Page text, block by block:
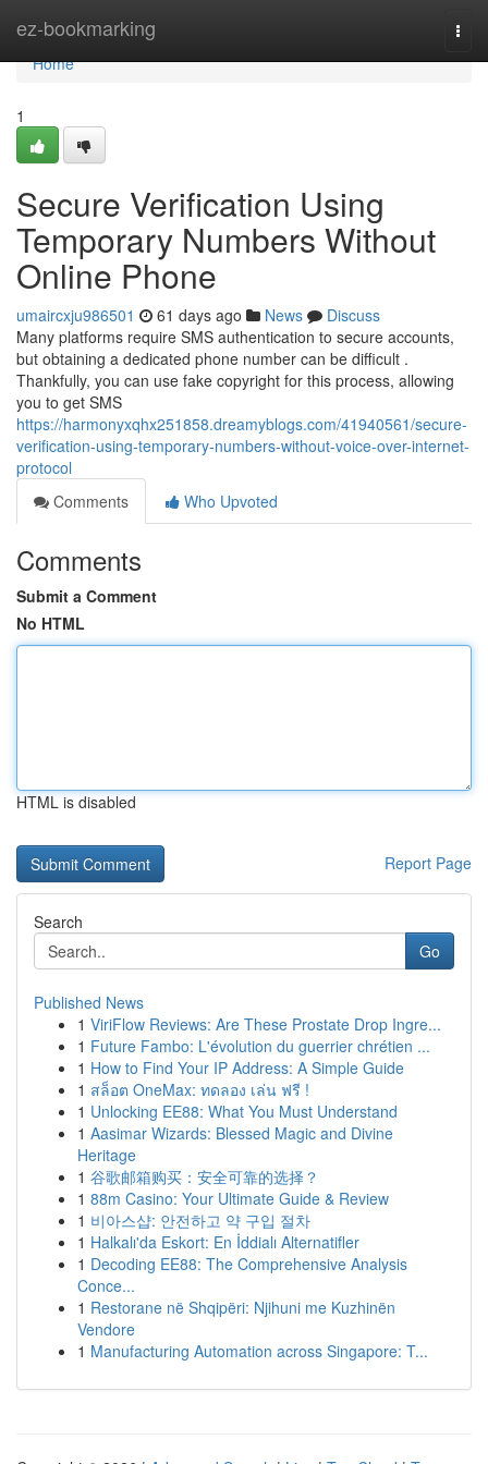
ez-bookmarking
Home
Home
1
Secure Verification Using
Temporary Numbers Without
Online Phone
umaircxju986501 61 days ago News
Discuss
Many platforms require SMS authentication to secure accounts,
but obtaining a dedicated phone number can be difficult .
Thankfully, you can use fake copyright for this process, allowing
you to get SMS
https://harmonyxqhx251858.dreamyblogs.com/41940561/secure-
verification-using-temporary-numbers-without-voice-over-internet-
protocol
Comments
Who Upvoted
Comments
Submit a Comment
No HTML
HTML is disabled
Report Page
Search
Go
Published News
1 ViriFlow Reviews: Are These Prostate Drop Ingre...
1 Future Fambo: L'évolution du guerrier chrétien ...
1 How to Find Your IP Address: A Simple Guide
1 สล็อต OneMax: ทดลอง เล่น ฟรี !
1 Unlocking EE88: What You Must Understand
1 Aasimar Wizards: Blessed Magic and Divine
Heritage
1 谷歌邮箱购买：安全可靠的选择？
1 88m Casino: Your Ultimate Guide & Review
1 비아스샵: 안전하고 약 구입 절차
1 Halkalı'da Eskort: En İddialı Alternatifler
1 Decoding EE88: The Comprehensive Analysis
Conce...
1 Restorane në Shqipëri: Njihuni me Kuzhinën
Vendore
1 Manufacturing Automation across Singapore: T...